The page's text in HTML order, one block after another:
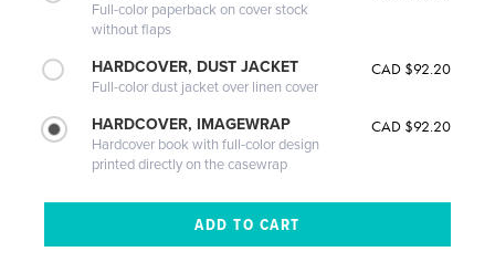
Full-color paperback on cover stock
without flaps
HARDCOVER, DUST JACKET
Full-color dust jacket over linen cover
CAD $92.20
HARDCOVER, IMAGEWRAP
Hardcover book with full-color design
printed directly on the casewrap
CAD $92.20